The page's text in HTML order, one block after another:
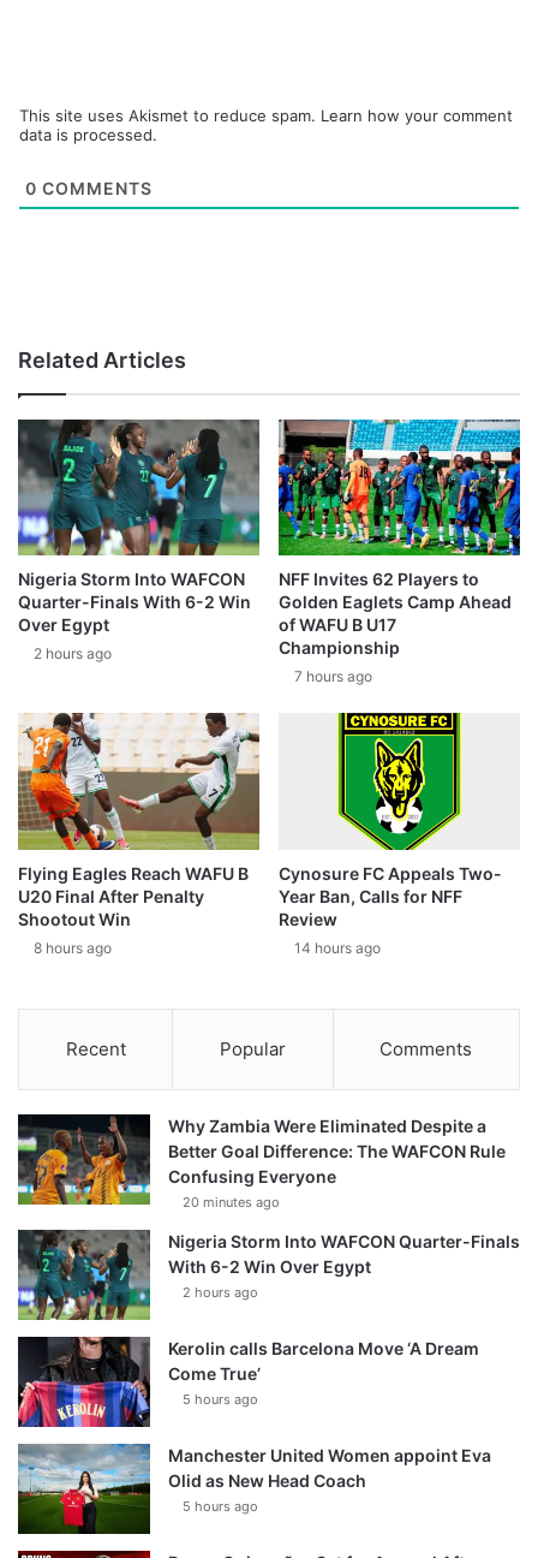
This site uses Akismet to reduce spam. Learn how your comment
data is processed.
0 COMMENTS
Related Articles
Nigeria Storm Into WAFCON
Quarter-Finals With 6-2 Win
Over Egypt
2 hours ago
NFF Invites 62 Players to
Golden Eaglets Camp Ahead
of WAFU B U17
Championship
7 hours ago
Flying Eagles Reach WAFU B
U20 Final After Penalty
Shootout Win
8 hours ago
Cynosure FC Appeals Two-
Year Ban, Calls for NFF
Review
14 hours ago
Recent Popular Comments
Why Zambia Were Eliminated Despite a
Better Goal Difference: The WAFCON Rule
Confusing Everyone
20 minutes ago
Nigeria Storm Into WAFCON Quarter-Finals
With 6-2 Win Over Egypt
2 hours ago
Kerolin calls Barcelona Move ‘A Dream
Come True’
5 hours ago
Manchester United Women appoint Eva
Olid as New Head Coach
5 hours ago